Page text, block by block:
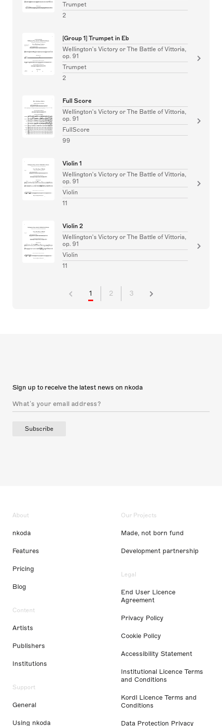
Trumpet
2
[Group 1] Trumpet in Eb
Wellington's Victory or The Battle of Vittoria,
op. 91
Trumpet
2
Full Score
Wellington's Victory or The Battle of Vittoria,
op. 91
FullScore
99
Violin 1
Wellington's Victory or The Battle of Vittoria,
op. 91
Violin
11
Violin 2
Wellington's Victory or The Battle of Vittoria,
op. 91
Violin
11
1 2 3
Sign up to receive the latest news on nkoda
Subscribe
About
nkoda
Features
Pricing
Blog
Content
Artists
Publishers
Institutions
Support
General
Using nkoda
Our Projects
Made, not born fund
Development partnership
Legal
End User Licence
Agreement
Privacy Policy
Cookie Policy
Accessibility Statement
Institutional Licence Terms
and Conditions
Kordl Licence Terms and
Conditions
Data Protection Privacy